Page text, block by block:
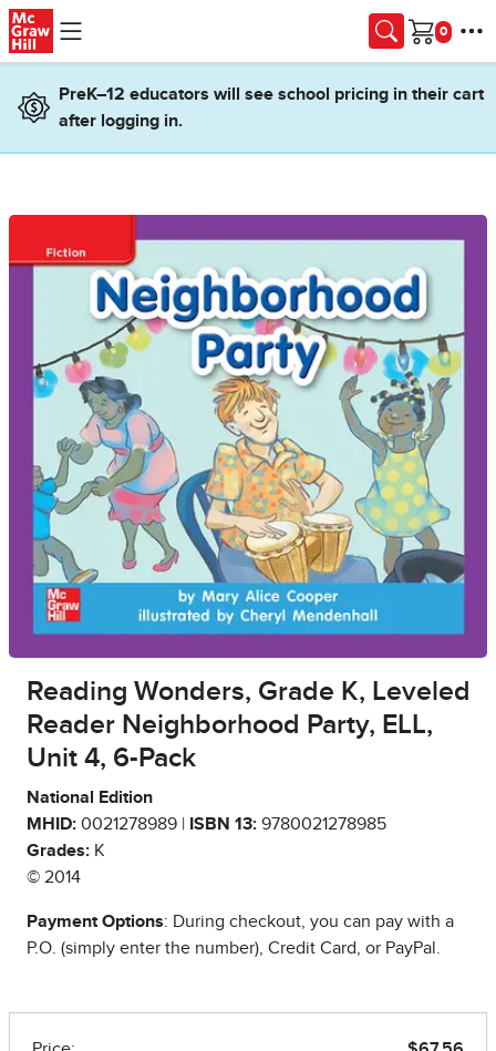
Skip to main content
Cart
PreK–12 educators will see school pricing in their cart
after logging in.
Reading Wonders, Grade K, Leveled
Reader Neighborhood Party, ELL,
Unit 4, 6-Pack
National Edition
MHID: 0021278989 | ISBN 13: 9780021278985
Grades: K
© 2014
Payment Options: During checkout, you can pay with a
P.O. (simply enter the number), Credit Card, or PayPal.